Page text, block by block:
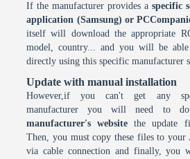
If the manufacturer provides a specific
application (Samsung) or
itself will download the appropriate
model, country... and you will be
directly using this specific manufacturer
Update with manual installation
However,if you can't get any
manufacturer you will need to
manufacturer's website the update
Then, you must copy these files to
via cable connection and finally,